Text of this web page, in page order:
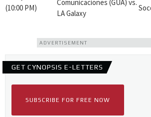
(10:00 PM)
Comunicaciones (GUA) vs.
LA Galaxy
ADVERTISEMENT
GET CYNOPSIS E-LETTERS
SUBSCRIBE FOR FREE NOW